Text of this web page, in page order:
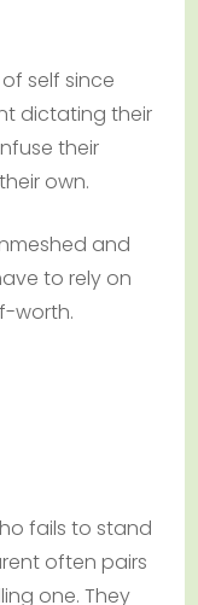
self since
dictating their
their
own.
and
to rely on
worth.
fails to stand
often pairs
one. They